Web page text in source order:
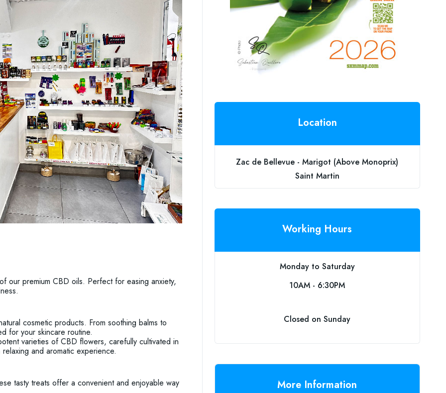
our premium CBD oils. Perfect for easing anxiety,
cosmetic products. From soothing balms to
for your skincare routine.
varieties of CBD flowers, carefully cultivated in
and aromatic experience.
tasty treats offer a convenient and enjoyable way
Location
Zac de Bellevue - Marigot (Above Monoprix)
Saint Martin
Working Hours
Monday to Saturday
10AM - 6:30PM
Closed on Sunday
More Information